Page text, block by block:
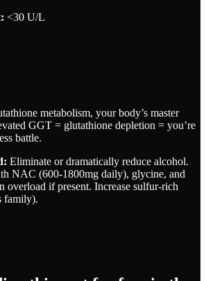
<30 U/L
metabolism, your body’s master
GGT = glutathione depletion = you’re
battle.
Eliminate or dramatically reduce alcohol.
NAC (600-1800mg daily), glycine, and
overload if present. Increase sulfur-rich
family).